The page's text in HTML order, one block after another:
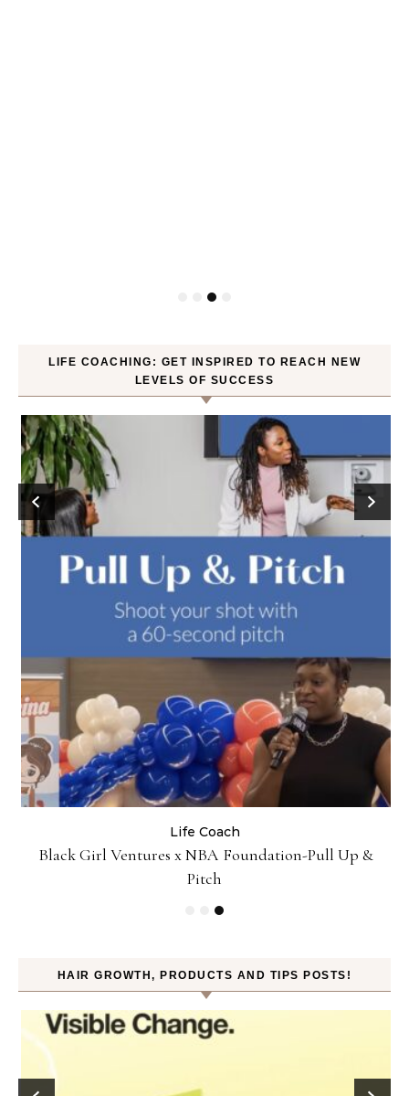
LIFE COACHING: GET INSPIRED TO REACH NEW
LEVELS OF SUCCESS
Life Coach
Black Girl Ventures x NBA Foundation-Pull Up &
Pitch
HAIR GROWTH, PRODUCTS AND TIPS POSTS!